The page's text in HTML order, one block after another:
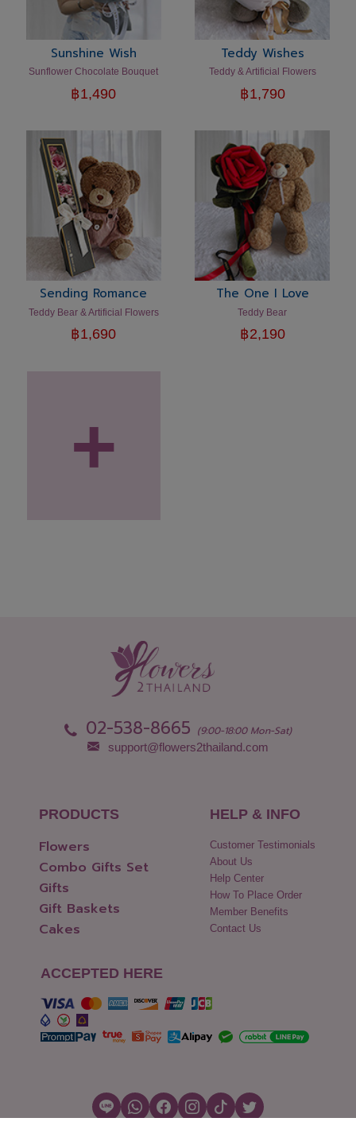
Sunshine Wish
Sunflower Chocolate Bouquet
฿1,490
Teddy Wishes
Teddy & Artificial Flowers
฿1,790
Sending Romance
Teddy Bear & Artificial Flowers
฿1,690
The One I Love
Teddy Bear
฿2,190
+
02-538-8665 (9:00-18:00 Mon-Sat)
support@flowers2thailand.com
PRODUCTS
Flowers
Combo Gifts Set
Gifts
Gift Baskets
Cakes
HELP & INFO
Customer Testimonials
About Us
Help Center
How To Place Order
Member Benefits
Contact Us
ACCEPTED HERE